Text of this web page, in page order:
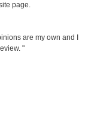
page.
are my own and I
"